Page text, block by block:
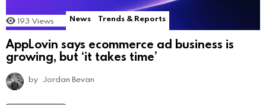
193 Views News Trends & Reports
AppLovin says ecommerce ad business is
growing, but ‘it takes time’
by Jordan Bevan